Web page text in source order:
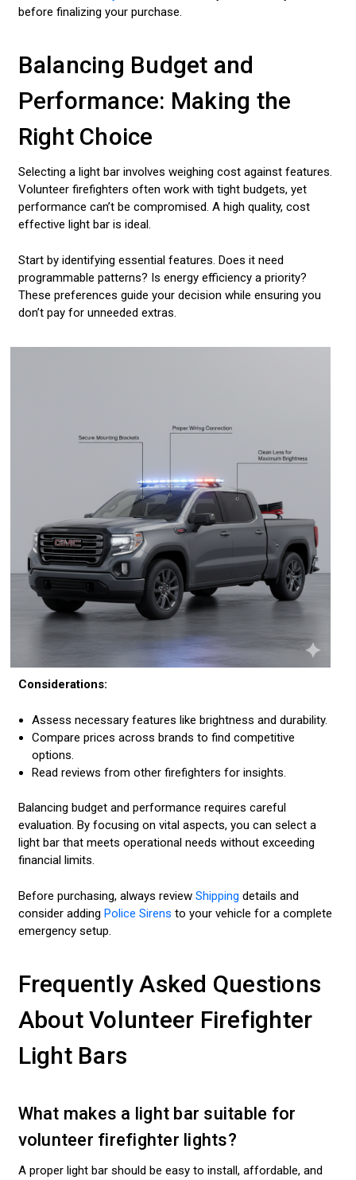
before finalizing your purchase.
Balancing Budget and
Performance: Making the
Right Choice
Selecting a light bar involves weighing cost against features.
Volunteer firefighters often work with tight budgets, yet
performance can’t be compromised. A high quality, cost
effective light bar is ideal.
Start by identifying essential features. Does it need
programmable patterns? Is energy efficiency a priority?
These preferences guide your decision while ensuring you
don’t pay for unneeded extras.
Considerations:
Assess necessary features like brightness and durability.
Compare prices across brands to find competitive
options.
Read reviews from other firefighters for insights.
Balancing budget and performance requires careful
evaluation. By focusing on vital aspects, you can select a
light bar that meets operational needs without exceeding
financial limits.
Before purchasing, always review Shipping details and
consider adding Police Sirens to your vehicle for a complete
emergency setup.
Frequently Asked Questions
About Volunteer Firefighter
Light Bars
What makes a light bar suitable for
volunteer firefighter lights?
A proper light bar should be easy to install, affordable, and